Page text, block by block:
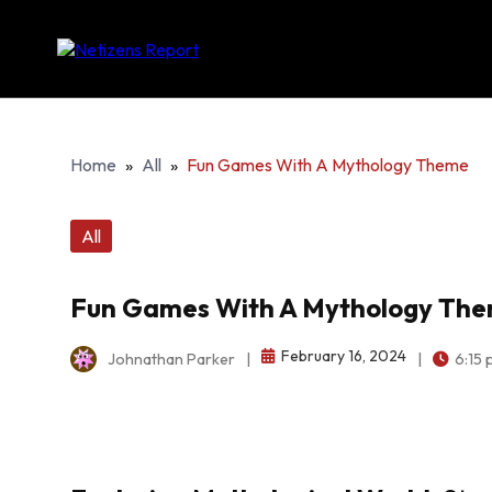
Home » All » Fun Games With A Mythology Theme
All
Fun Games With A Mythology
Johnathan Parker | February 16, 2024 | 6:15